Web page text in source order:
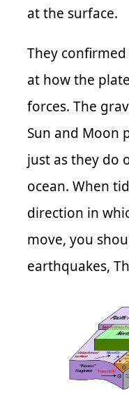
at the surface.
They
at how the
forces. The
Sun and Moon
just as they do
ocean. When
direction in
move, you
earthquakes,